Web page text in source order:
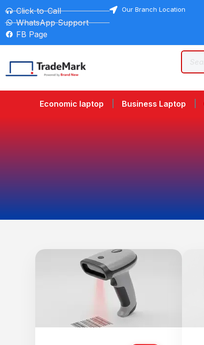
Click-to-Call
WhatsApp Support
FB Page
Our Branch Location
Economic laptop Business Laptop